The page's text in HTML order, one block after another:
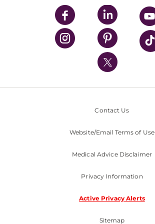
UPMC Enterprises
UPMC Health Plan
UPMC International
Nondiscrimination Policy
Contact Us
Website/Email Terms of Use
Medical Advice Disclaimer
Privacy Information
Active Privacy Alerts
Sitemap